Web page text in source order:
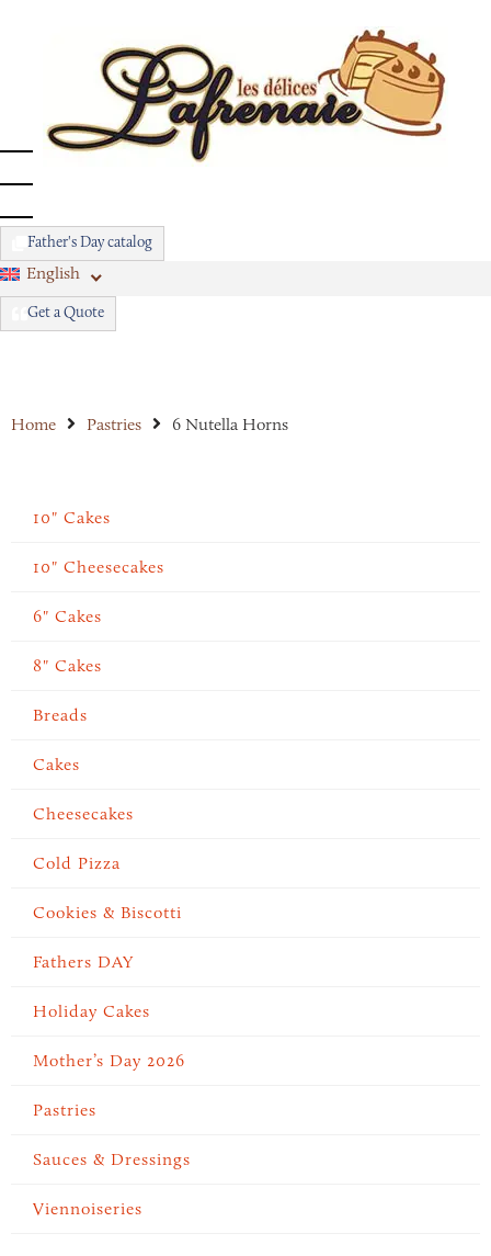
Father's Day catalog
English
Get a Quote
Home Pastries 6 Nutella Horns
10" Cakes
10" Cheesecakes
6" Cakes
8" Cakes
Breads
Cakes
Cheesecakes
Cold Pizza
Cookies & Biscotti
Fathers DAY
Holiday Cakes
Mother’s Day 2026
Pastries
Sauces & Dressings
Viennoiseries